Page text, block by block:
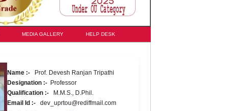
MEDIA GALLERY HELP DESK
Name :-Prof. Devesh Ranjan Tripathi
Designation :-Professor
Qualification :-M.M.S., D.Phil.
Email Id :-dev_uprtou@rediffmail.com